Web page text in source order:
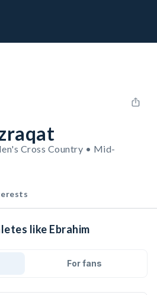
Cross Country • Mid-
like Ebrahim
For fans